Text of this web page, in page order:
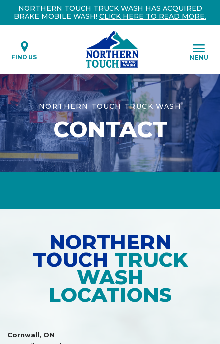
NORTHERN TOUCH TRUCK WASH HAS ACQUIRED
BRAKE MOBILE WASH! CLICK HERE TO READ MORE.
FIND US MENU
NORTHERN TOUCH TRUCK WASH
CONTACT
NORTHERN
TOUCH TRUCK
WASH
LOCATIONS
Cornwall, ON